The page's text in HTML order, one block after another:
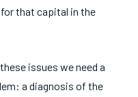
that capital in the
issues we need a
a diagnosis of the